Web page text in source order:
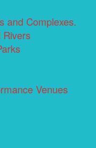
and Complexes.
Venues